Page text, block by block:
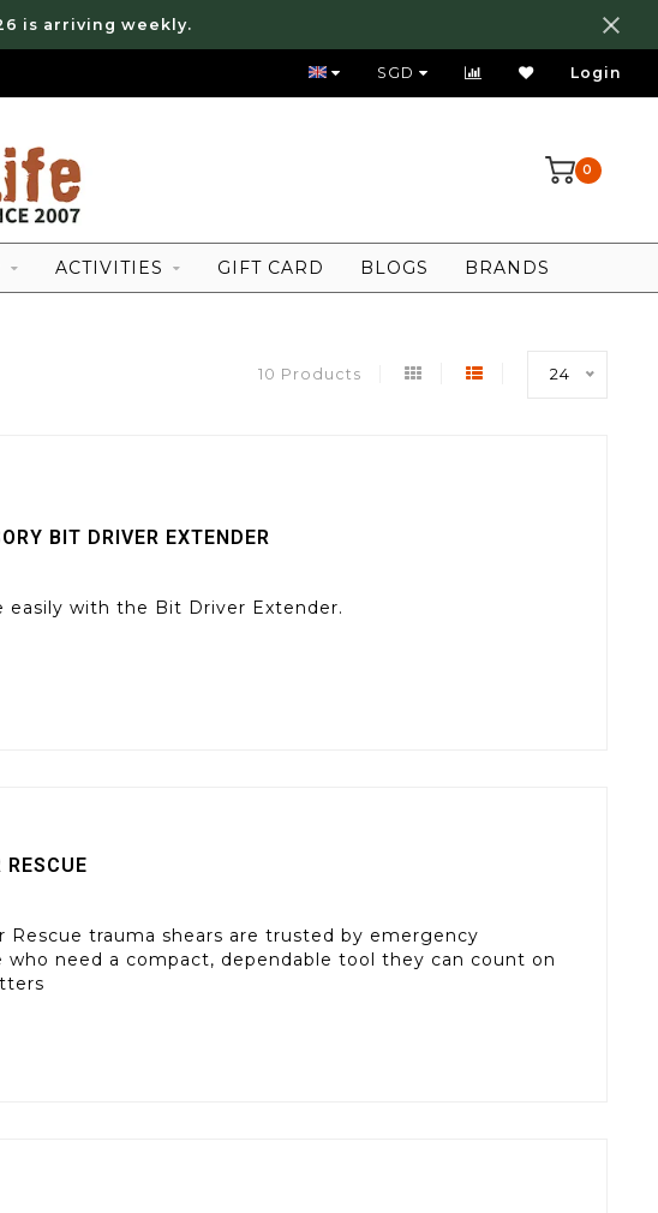
is arriving weekly.
FREE LOCAL SHIPPING ABOVE 80 SGD
SGD Login
0
ACTIVITIES GIFT CARD BLOGS BRANDS
10 Products 24
BIT DRIVER EXTENDER
easily with the Bit Driver Extender.
Rescue trauma shears are trusted by emergency
who need a compact, dependable tool they can count on